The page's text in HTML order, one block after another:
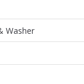
Washer